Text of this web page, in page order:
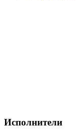
Исполнители